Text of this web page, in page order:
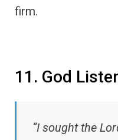
firm.
11. God
“I sought the